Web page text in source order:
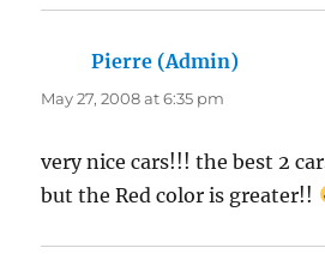
Pierre (Admin)
May 27, 2008 at 6:35 pm
very nice cars!!! the best 2
but the Red color is greater!!